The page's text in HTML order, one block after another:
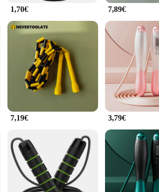
studio, or outdoor workout space. With its
à sauter is not just a piece of equipment; it's a
looking to offer their customers a high-quality,
Its adaptability and accessibility make it a
1,70€ 7,89€
7,19€ 3,79€